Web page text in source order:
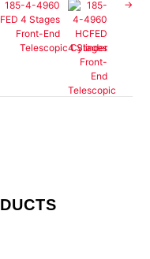
185-4-4960
4 Stages
Front-End
Telescopic Cylinder